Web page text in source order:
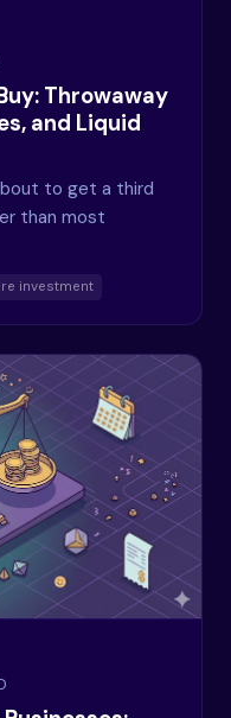
Throwaway
and Liquid
to get a third
than most
investment